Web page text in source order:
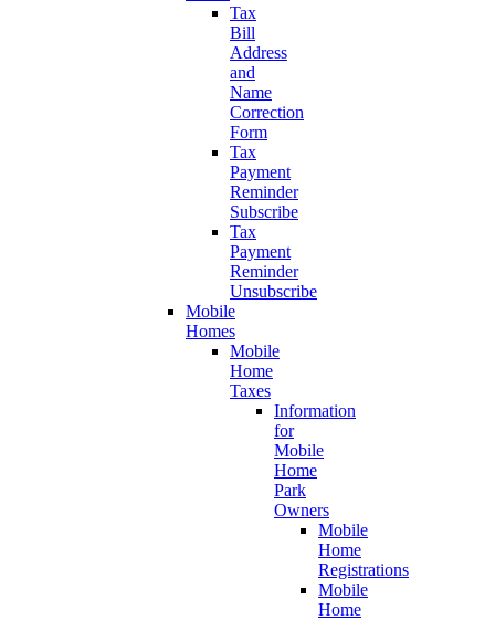
Tax
Bill
Address
and
Name
Correction
Form
Tax
Payment
Reminder
Subscribe
Tax
Payment
Reminder
Unsubscribe
Mobile
Homes
Mobile
Home
Taxes
Information
for
Mobile
Home
Park
Owners
Mobile
Home
Registrations
Mobile
Home